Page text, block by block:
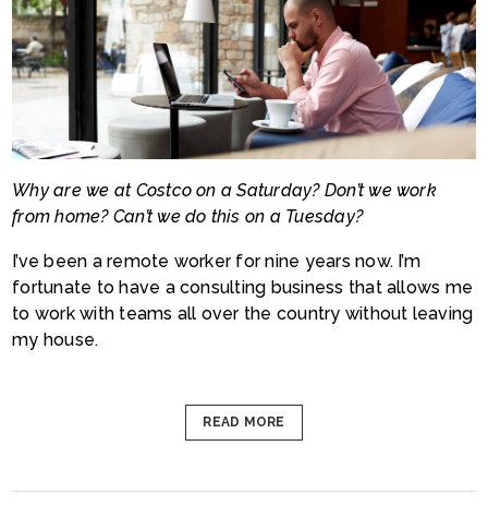
Why are we at Costco on a Saturday? Don’t we work
from home? Can’t we do this on a Tuesday?
I’ve been a remote worker for nine years now. I’m
fortunate to have a consulting business that allows me
to work with teams all over the country without leaving
my house.
READ MORE